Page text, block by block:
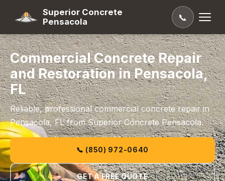
Superior Concrete
Pensacola
📞
Commercial Concrete Repair
and Restoration in Pensacola,
FL
Reliable, professional commercial concrete repair in
Pensacola, FL from Superior Concrete Pensacola.
📞 (850) 972-0640
GET A FREE QUOTE